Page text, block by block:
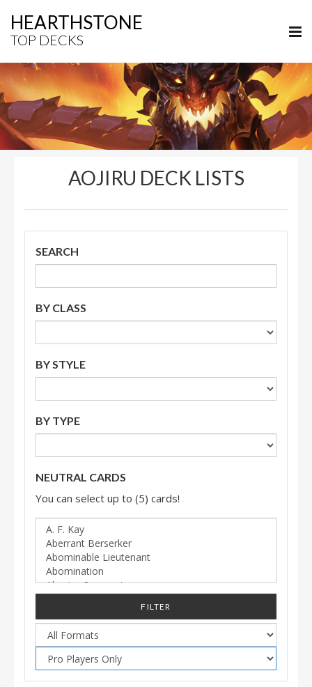
HEARTHSTONE
TOP DECKS
AOJIRU DECK LISTS
SEARCH
BY CLASS
BY STYLE
BY TYPE
NEUTRAL CARDS
You can select up to (5) cards!
FILTER